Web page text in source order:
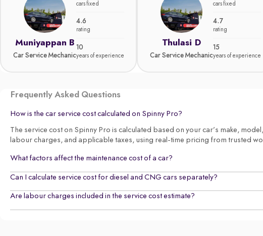
Muniyappan B
Car Service Mechanic
cars fixed
4.6
rating
10
years of experience
Thulasi D
Car Service Mechanic
cars fixed
4.7
rating
15
years of experience
Frequently Asked Questions
How is the car service cost calculated on Spinny Pro?
The service cost on Spinny Pro is calculated based on your car’s make,
labour charges, and applicable taxes, using real-time pricing from trusted
What factors affect the maintenance cost of a car?
Can I calculate service cost for diesel and CNG cars separately?
Are labour charges included in the service cost estimate?